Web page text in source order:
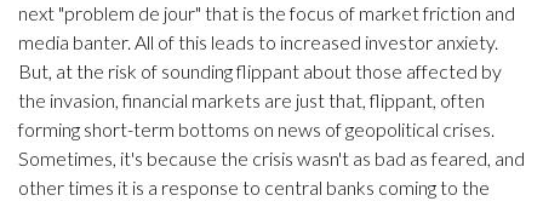
next "problem de jour" that is the focus of market friction and
media banter. All of this leads to increased investor anxiety.
But, at the risk of sounding flippant about those affected by
the invasion, financial markets are just that, flippant, often
forming short-term bottoms on news of geopolitical crises.
Sometimes, it's because the crisis wasn't as bad as feared, and
other times it is a response to central banks coming to the